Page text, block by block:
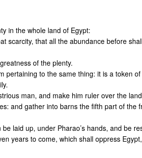
in the whole land of Egypt:
scarcity, that all the abundance before
of the plenty.
pertaining to the same thing: it is a token
man, and make him ruler over the
and gather into barns the fifth part of the
laid up, under Pharao’s hands, and be
years to come, which shall oppress